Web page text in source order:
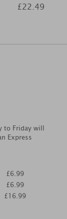
£22.49
to Friday will
Express
£6.99
£6.99
£16.99